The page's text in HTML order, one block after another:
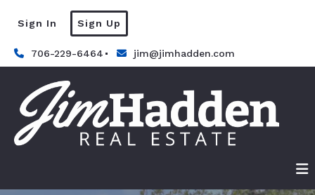
706-229-6464 jim@jimhadden.com
Sign In Sign Up